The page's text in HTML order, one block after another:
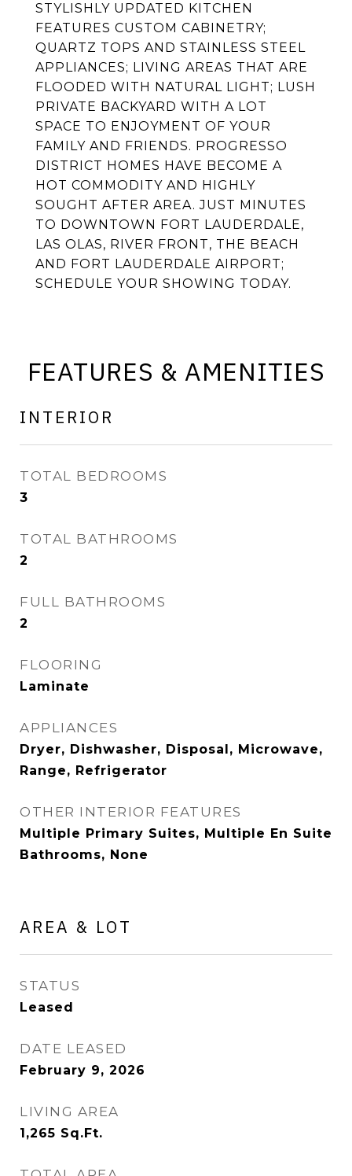
STYLISHLY UPDATED KITCHEN
FEATURES CUSTOM CABINETRY;
QUARTZ TOPS AND STAINLESS STEEL
APPLIANCES; LIVING AREAS THAT ARE
FLOODED WITH NATURAL LIGHT; LUSH
PRIVATE BACKYARD WITH A LOT
SPACE TO ENJOYMENT OF YOUR
FAMILY AND FRIENDS. PROGRESSO
DISTRICT HOMES HAVE BECOME A
HOT COMMODITY AND HIGHLY
SOUGHT AFTER AREA. JUST MINUTES
TO DOWNTOWN FORT LAUDERDALE,
LAS OLAS, RIVER FRONT, THE BEACH
AND FORT LAUDERDALE AIRPORT;
SCHEDULE YOUR SHOWING TODAY.
FEATURES & AMENITIES
INTERIOR
TOTAL BEDROOMS
3
TOTAL BATHROOMS
2
FULL BATHROOMS
2
FLOORING
Laminate
APPLIANCES
Dryer, Dishwasher, Disposal, Microwave,
Range, Refrigerator
OTHER INTERIOR FEATURES
Multiple Primary Suites, Multiple En Suite
Bathrooms, None
AREA & LOT
STATUS
Leased
DATE LEASED
February 9, 2026
LIVING AREA
1,265 Sq.Ft.